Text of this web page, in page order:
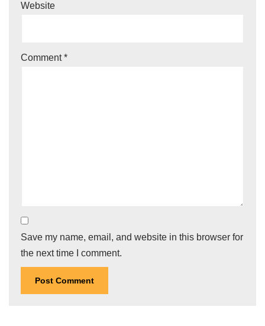
Website
Comment*
Save my name, email, and website in this browser for
the next time I comment.